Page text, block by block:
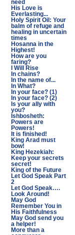
need
His Love is
Everlasting...
Holy Spirit Oil: Your
balm of refuge and
healing in uncertain
times
Hosanna in the
Highest!
How are you
faring?
I Will Rise
In chains?
In the name of...
In What?
In your face? (1)
In your face? (2)
Is your ally with
you?
Ishbosheth:
Powers are
Powers!
It is finished!
King Arad must
bow!
King Hezekiah:
Keep your secrets
secret!
King of the Future
Let God Speak Part
2
Let God Speak….
Look Around!
May God
Remember You in
His Faithfulness
May God send you
a helper!
More than a